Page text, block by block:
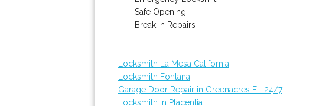
Safe Opening
Break In Repairs
Locksmith La Mesa California
Locksmith Fontana
Garage Door Repair in Greenacres FL 24/7
Locksmith in Placentia